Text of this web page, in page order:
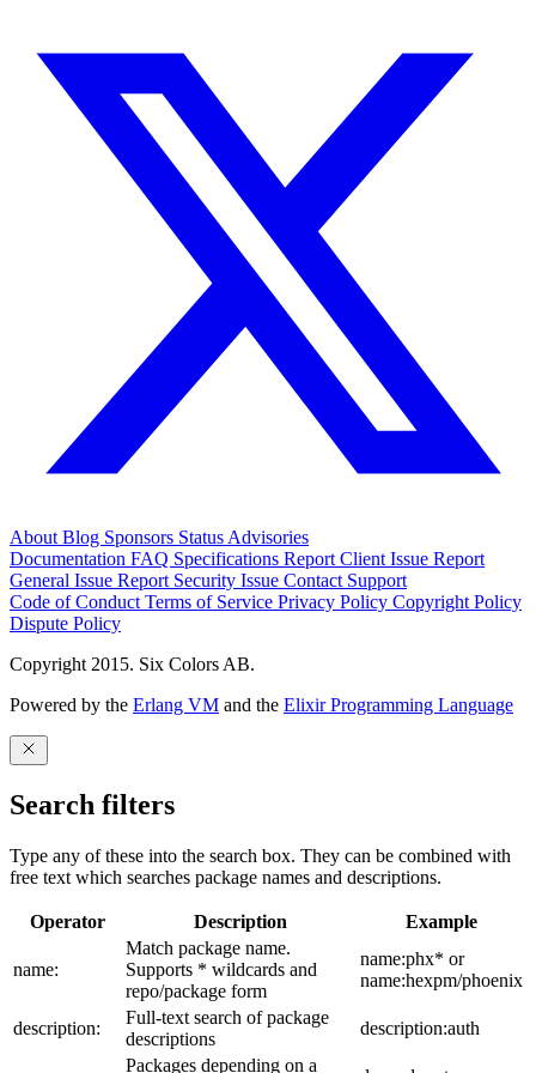
About Blog Sponsors Status Advisories
Documentation FAQ Specifications Report Client Issue Report
General Issue Report Security Issue Contact Support
Code of Conduct Terms of Service Privacy Policy Copyright Policy
Dispute Policy
Copyright 2015. Six Colors AB.
Powered by the Erlang VM and the Elixir Programming Language
Search filters
Type any of these into the search box. They can be combined with
free text which searches package names and descriptions.
Operator Description Example
name:
Match package name.
Supports * wildcards and
repo/package form
name:phx* or
name:hexpm/phoenix
description:
Full-text search of package
descriptions
description:auth
Packages depending on a